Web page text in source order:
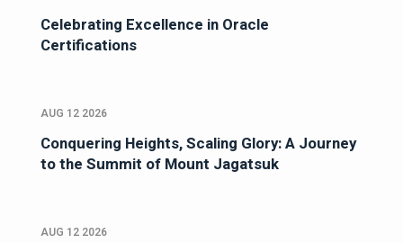
Celebrating Excellence in Oracle
Certifications
AUG 12 2026
Conquering Heights, Scaling Glory: A Journey
to the Summit of Mount Jagatsuk
AUG 12 2026